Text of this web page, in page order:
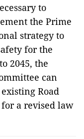
to
the Prime
strategy to
for the
2045, the
can
Road
a revised law